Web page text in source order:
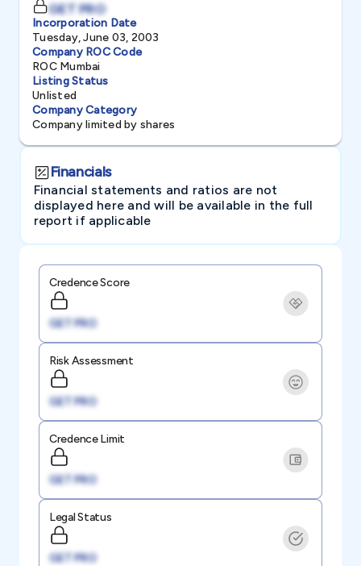
GET PRO
Incorporation Date
Tuesday, June 03, 2003
Company ROC Code
ROC Mumbai
Listing Status
Unlisted
Company Category
Company limited by shares
Financials
Financial statements and ratios are not
displayed here and will be available in the full
report if applicable
Credence Score
GET PRO
Risk Assessment
GET PRO
Credence Limit
GET PRO
Legal Status
GET PRO